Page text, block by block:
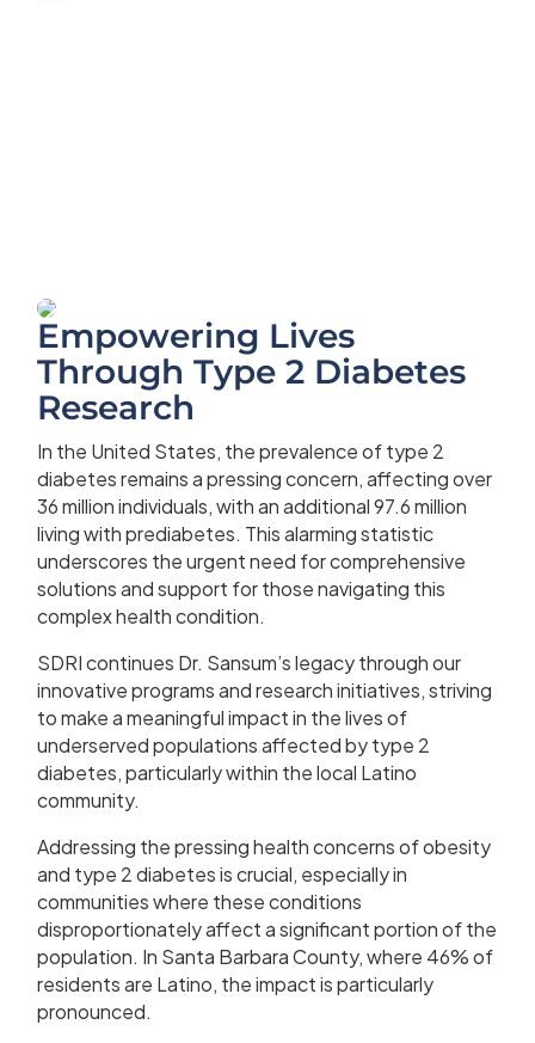
Empowering Lives
Through Type 2 Diabetes
Research
In the United States, the prevalence of type 2
diabetes remains a pressing concern, affecting over
36 million individuals, with an additional 97.6 million
living with prediabetes. This alarming statistic
underscores the urgent need for comprehensive
solutions and support for those navigating this
complex health condition.
SDRI continues Dr. Sansum’s legacy through our
innovative programs and research initiatives, striving
to make a meaningful impact in the lives of
underserved populations affected by type 2
diabetes, particularly within the local Latino
community.
Addressing the pressing health concerns of obesity
and type 2 diabetes is crucial, especially in
communities where these conditions
disproportionately affect a significant portion of the
population. In Santa Barbara County, where 46% of
residents are Latino, the impact is particularly
pronounced.